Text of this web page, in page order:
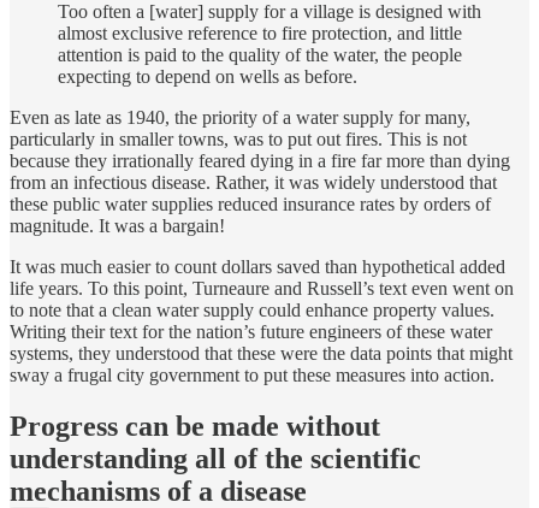
Too often a [water] supply for a village is designed with
almost exclusive reference to fire protection, and little
attention is paid to the quality of the water, the people
expecting to depend on wells as before.
Even as late as 1940, the priority of a water supply for many,
particularly in smaller towns, was to put out fires. This is not
because they irrationally feared dying in a fire far more than dying
from an infectious disease. Rather, it was widely understood that
these public water supplies reduced insurance rates by orders of
magnitude. It was a bargain!
It was much easier to count dollars saved than hypothetical added
life years. To this point, Turneaure and Russell’s text even went on
to note that a clean water supply could enhance property values.
Writing their text for the nation’s future engineers of these water
systems, they understood that these were the data points that might
sway a frugal city government to put these measures into action.
Progress can be made without
understanding all of the scientific
mechanisms of a disease